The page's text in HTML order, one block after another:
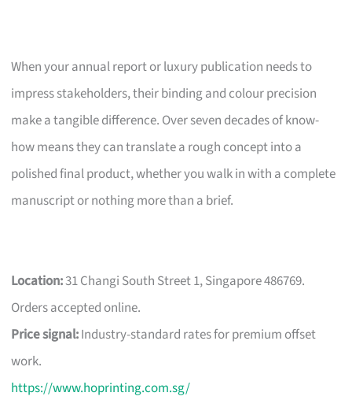
When your annual report or luxury publication needs to
impress stakeholders, their binding and colour precision
make a tangible difference. Over seven decades of know-
how means they can translate a rough concept into a
polished final product, whether you walk in with a complete
manuscript or nothing more than a brief.
Location:31 Changi South Street 1, Singapore 486769.
Orders accepted online.
Price signal:Industry-standard rates for premium offset
work.
https://www.hoprinting.com.sg/